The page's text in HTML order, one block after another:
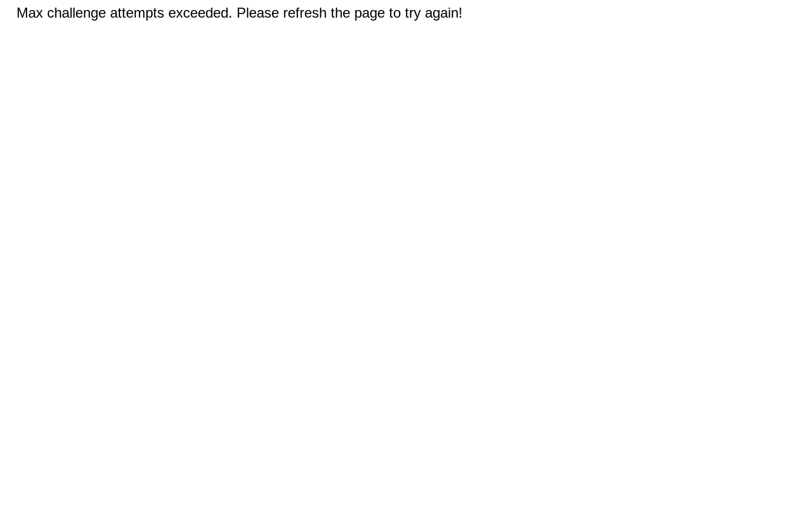
Max challenge attempts exceeded. Please refresh the page to try again!